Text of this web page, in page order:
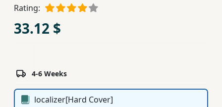
Ferdosi
Services
Rating:
33.12 $
4-6 Weeks
localizer[Hard Cover]